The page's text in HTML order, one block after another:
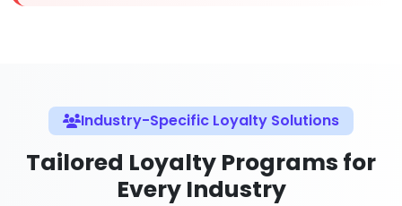
Industry-Specific Loyalty Solutions
Tailored Loyalty Programs for
Every Industry